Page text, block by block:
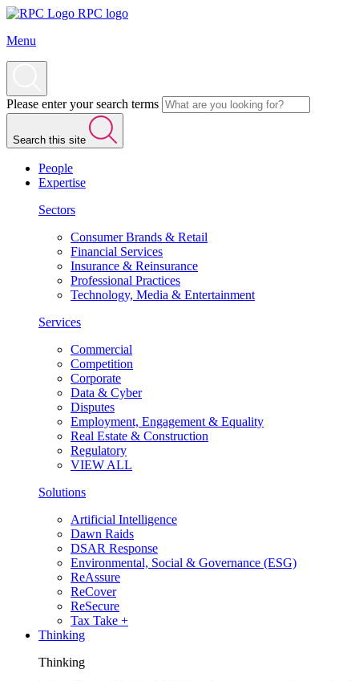
RPC logo
Menu
Please enter your search terms
Search this site
People
Expertise
Sectors
Consumer Brands & Retail
Financial Services
Insurance & Reinsurance
Professional Practices
Technology, Media & Entertainment
Services
Commercial
Competition
Corporate
Data & Cyber
Disputes
Employment, Engagement & Equality
Real Estate & Construction
Regulatory
VIEW ALL
Solutions
Artificial Intelligence
Dawn Raids
DSAR Response
Environmental, Social & Governance (ESG)
ReAssure
ReCover
ReSecure
Tax Take +
Thinking
Thinking